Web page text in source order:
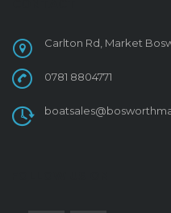
Carlton Rd, Market
0781 8804771